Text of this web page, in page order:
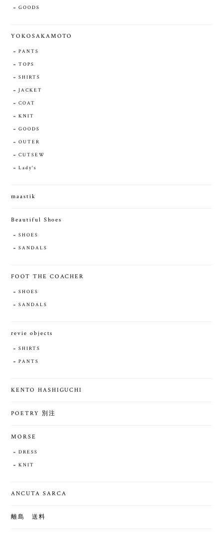
GOODS
YOKOSAKAMOTO
PANTS
TOPS
SHIRTS
JACKET
COAT
KNIT
GOODS
OUTER
CUTSEW
Lady's
maastik
Beautiful Shoes
SHOES
SANDALS
FOOT THE COACHER
SHOES
SANDALS
revie objects
SHIRTS
PANTS
KENTO HASHIGUCHI
POETRY 別注
MORSE
DRESS
KNIT
ANCUTA SARCA
離島 送料